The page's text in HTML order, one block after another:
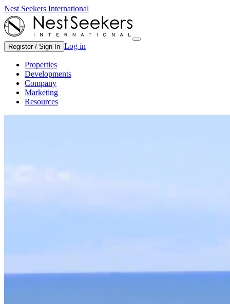
Nest Seekers International
Register / Sign In Log in
Properties
Developments
Company
Marketing
Resources